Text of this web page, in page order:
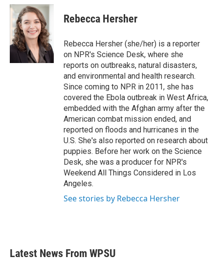
c
b
o
o
k
i
t
t
e
r
n
k
e
d
I
n
Rebecca Hersher
Rebecca Hersher (she/her) is a reporter
on NPR's Science Desk, where she
reports on outbreaks, natural disasters,
and environmental and health research.
Since coming to NPR in 2011, she has
covered the Ebola outbreak in West Africa,
embedded with the Afghan army after the
American combat mission ended, and
reported on floods and hurricanes in the
U.S. She's also reported on research about
puppies. Before her work on the Science
Desk, she was a producer for NPR's
Weekend All Things Considered in Los
Angeles.
See stories by Rebecca Hersher
Latest News From WPSU